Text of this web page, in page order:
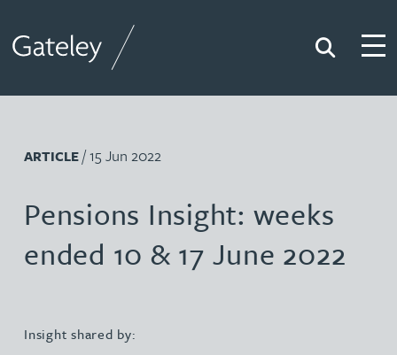
Search
ARTICLE/ 15 Jun 2022
Pensions Insight: weeks
ended 10 & 17 June 2022
Insight shared by: